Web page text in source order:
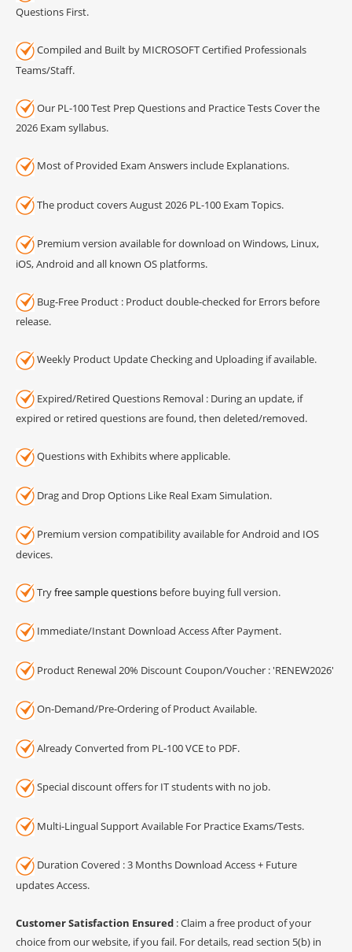
Questions First.
Compiled and Built by MICROSOFT Certified Professionals
Teams/Staff.
Our PL-100 Test Prep Questions and Practice Tests Cover the
2026 Exam syllabus.
Most of Provided Exam Answers include Explanations.
The product covers August 2026 PL-100 Exam Topics.
Premium version available for download on Windows, Linux,
iOS, Android and all known OS platforms.
Bug-Free Product : Product double-checked for Errors before
release.
Weekly Product Update Checking and Uploading if available.
Expired/Retired Questions Removal : During an update, if
expired or retired questions are found, then deleted/removed.
Questions with Exhibits where applicable.
Drag and Drop Options Like Real Exam Simulation.
Premium version compatibility available for Android and IOS
devices.
Tryfree sample questions before buying full version.
Immediate/Instant Download Access After Payment.
Product Renewal 20% Discount Coupon/Voucher : 'RENEW2026'
On-Demand/Pre-Ordering of Product Available.
Already Converted from PL-100 VCE to PDF.
Special discount offers for IT students with no job.
Multi-Lingual Support Available For Practice Exams/Tests.
Duration Covered : 3 Months Download Access + Future
updates Access.
Customer Satisfaction Ensured : Claim a free product of your
choice from our website, if you fail. For details, read section 5(b) in